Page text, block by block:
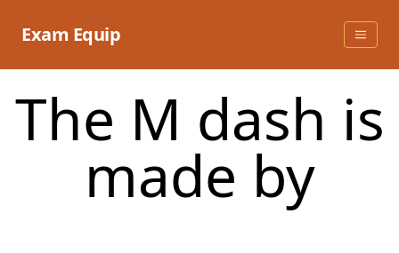
Exam Equip
The M dash is
made by
__________